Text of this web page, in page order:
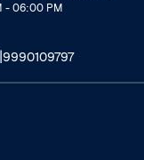
- 06:00 PM
|9990109797